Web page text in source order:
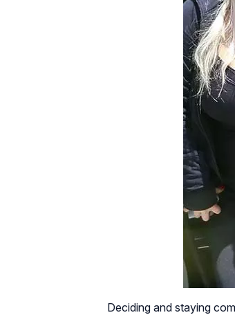
Deciding and staying